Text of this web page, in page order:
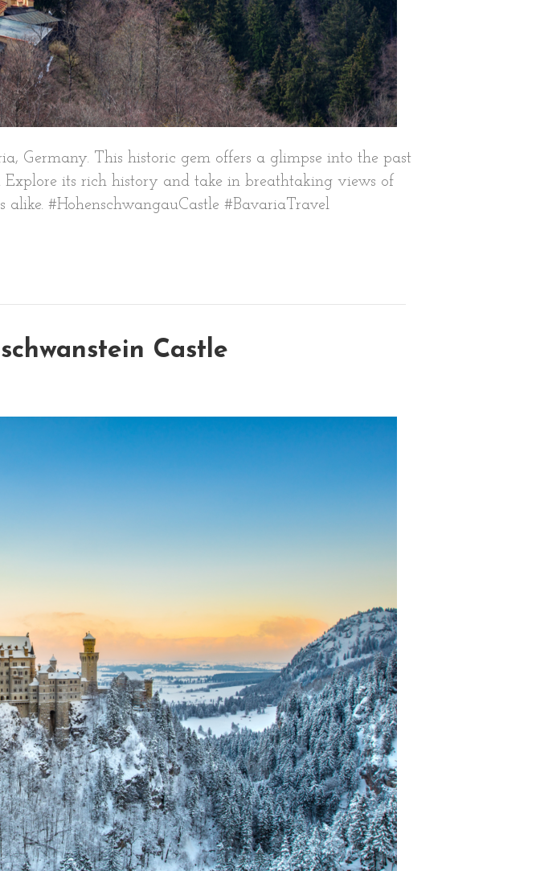
Germany. This historic gem offers a glimpse into the past
its rich history and take in breathtaking views of
#HohenschwangauCastle #BavariaTravel
Castle